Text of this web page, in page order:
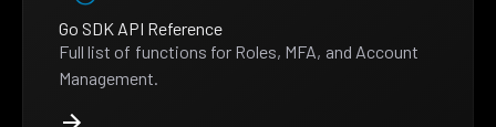
Go SDK API Reference
Full list of functions for Roles, MFA, and Account
Management.